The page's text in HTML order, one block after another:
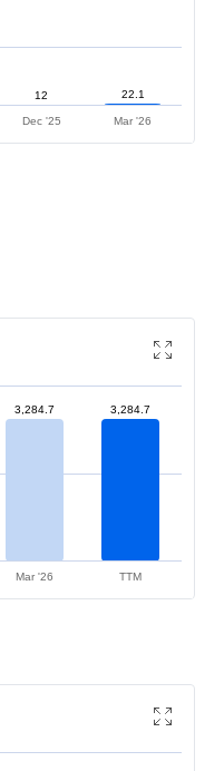
12 22.1
Dec '25 Mar '26
3,284.7 3,284.7
Mar '26 TTM